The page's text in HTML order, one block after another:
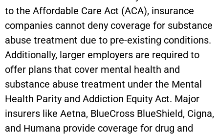
to the Affordable Care Act (ACA), insurance
companies cannot deny coverage for substance
abuse treatment due to pre-existing conditions.
Additionally, larger employers are required to
offer plans that cover mental health and
substance abuse treatment under the Mental
Health Parity and Addiction Equity Act. Major
insurers like Aetna, BlueCross BlueShield, Cigna,
and Humana provide coverage for drug and